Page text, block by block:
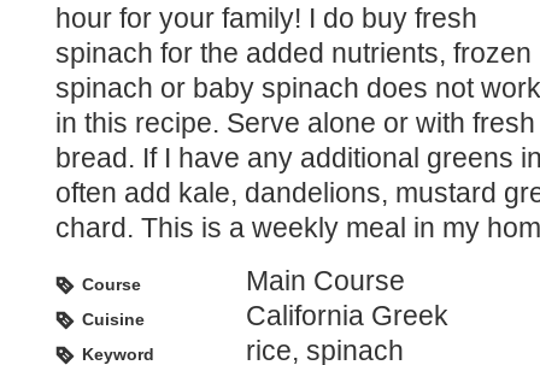
hour for your family! I do buy fresh
spinach for the added nutrients, frozen
spinach or baby spinach does not work
in this recipe. Serve alone or with fresh
bread. If I have any additional greens
often add kale, dandelions, mustard
chard. This is a weekly meal in my
Course Main Course
Cuisine California Greek
Keyword rice, spinach